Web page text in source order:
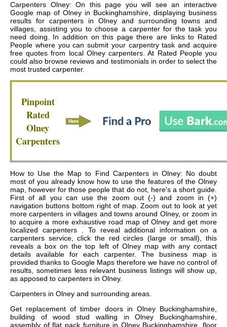
Carpenters Olney: On this page you will see an interactive
Google map of Olney in Buckinghamshire, displaying business
results for carpenters in Olney and surrounding towns and
villages, assisting you to choose a carpenter for the task you
need doing. In addition on this page there are links to Rated
People where you can submit your carpentry task and acquire
free quotes from local Olney carpenters. At Rated People you
could also browse reviews and testimonials in order to select the
most trusted carpenter.
Pinpoint
Rated
Olney
Carpenters
How to Use the Map to Find Carpenters in Olney: No doubt
most of you already know how to use the features of the Olney
map, however for those people that do not, here's a short guide.
First of all you can use the zoom out (-) and zoom in (+)
navigation buttons bottom right of map. Zoom out to look at yet
more carpenters in villages and towns around Olney, or zoom in
to acquire a more exhaustive road map of Olney and get more
localized carpenters . To reveal additional information on a
carpenters service, click the red circles (large or small), this
reveals a box on the top left of Olney map with any contact
details available for each carpenter. The business map is
provided thanks to Google Maps therefore we have no control of
results, sometimes less relevant business listings will show up,
as apposed to carpenters in Olney.
Carpenters in Olney and surrounding areas.
Get replacement of timber doors in Olney Buckinghamshire,
building of wood stud walling in Olney Buckinghamshire,
assembly of flat pack furniture in Olney Buckinghamshire, floor